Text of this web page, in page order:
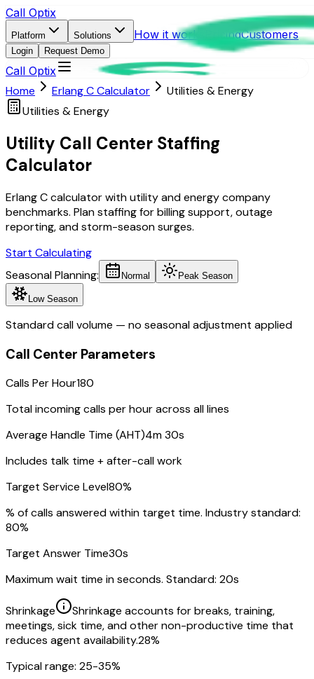
Call Optix
Platform Solutions How it works PricingCustomers
Login Request Demo
Call Optix
Home Erlang C Calculator
Utilities & Energy
Utilities & Energy
Utility Call Center Staffing
Calculator
Erlang C calculator with utility and energy company
benchmarks. Plan staffing for billing support, outage
reporting, and storm-season surges.
Start Calculating
Seasonal Planning:
Normal Peak Season
Low Season
Standard call volume — no seasonal adjustment applied
Call Center Parameters
Calls Per Hour180
Total incoming calls per hour across all lines
Average Handle Time (AHT)4m 30s
Includes talk time + after-call work
Target Service Level80%
% of calls answered within target time. Industry standard:
80%
Target Answer Time30s
Maximum wait time in seconds. Standard: 20s
Shrinkage
Shrinkage accounts for breaks, training,
meetings, sick time, and other non-productive time that
reduces agent availability.28%
Typical range: 25-35%